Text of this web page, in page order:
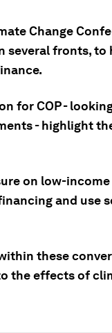
Change
several fronts,
for COP -
- highlight
on low-
and use
these
the effects of